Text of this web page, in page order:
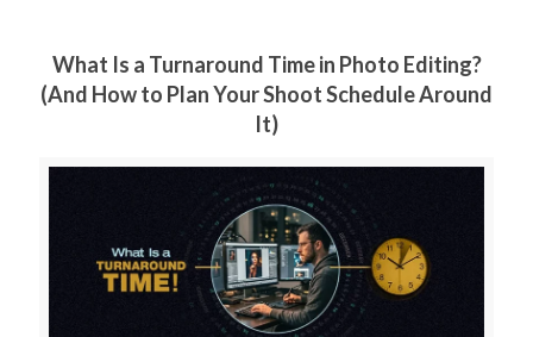
What Is a Turnaround Time in Photo Editing?
(And How to Plan Your Shoot Schedule Around
It)